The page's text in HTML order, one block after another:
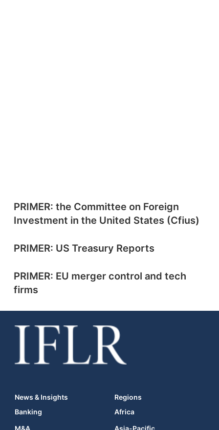
PRIMER: the Committee on Foreign
Investment in the United States (Cfius)
PRIMER: US Treasury Reports
PRIMER: EU merger control and tech
firms
News & Insights
Banking
M&A
Regions
Africa
Asia-Pacific